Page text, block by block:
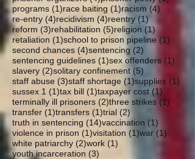
programs (1)1 post
race baiting (1)1 post
racism (4)
re-entry (4)4 posts
recidivism (4)4 posts
reentry (1)1 post
reform (3)3 posts
rehabilitation (5)5 posts
religion (1)
retaliation (1)1 post
school to prison pipeline (1)
second chances (4)4 posts
sentencing (2)
sentencing guidelines (1)1 post
sex offenders (1)
slavery (2)2 posts
solitary confinement (5)
staff abuse (3)3 posts
staff shortage (1)1 post
supplies (1)
sussex 1 (1)1 post
tax bill (1)1 post
taxpayer cost (1)
terminally ill prisoners (2)2 posts
three strikes (1)
transfer (1)1 post
transfers (1)1 post
trial (2)
truth in sentencing (14)14 posts
vaccination (1)
violence in prison (1)1 post
visitation (1)1 post
war (1)
white patriarchy (2)2 posts
work (1)
youth incarceration (3)